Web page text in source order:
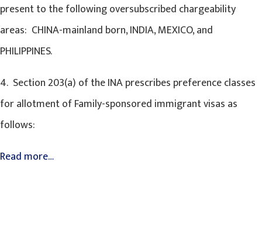
present to the following oversubscribed chargeability
areas: CHINA-mainland born, INDIA, MEXICO, and
PHILIPPINES.
4. Section 203(a) of the INA prescribes preference classes
for allotment of Family-sponsored immigrant visas as
follows:
Read more…